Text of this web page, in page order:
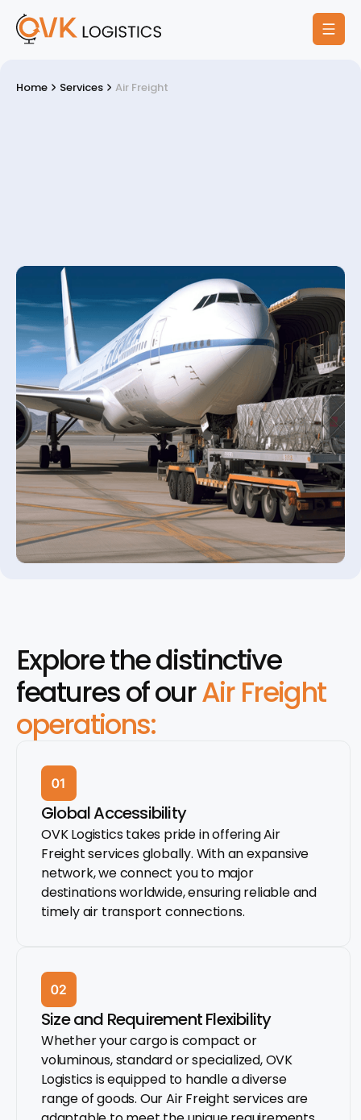
Home Services Air Freight
Explore the distinctive
features of ourAir Freight
operations:
Global Accessibility
OVK Logistics takes pride in offering Air
Freight services globally. With an expansive
network, we connect you to major
destinations worldwide, ensuring reliable and
timely air transport connections.
Size and Requirement Flexibility
Whether your cargo is compact or
voluminous, standard or specialized, OVK
Logistics is equipped to handle a diverse
range of goods. Our Air Freight services are